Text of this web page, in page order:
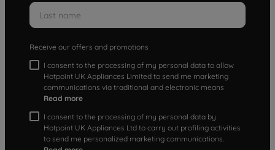
Receive our offers and promotions
I consent to the processing of my personal data to allow
Hotpoint UK Appliances Limited to send me marketing
communications via traditional and electronic means
Read more
I consent to the processing of my personal data by
Hotpoint UK Appliances Ltd to carry out profiling activities
to send me personalized marketing communications.